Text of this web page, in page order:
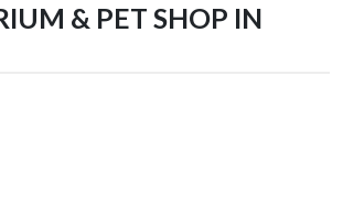
& PET SHOP IN